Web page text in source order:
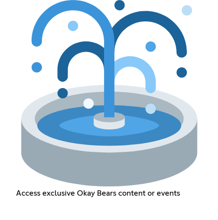
Access exclusive Okay Bears content or events